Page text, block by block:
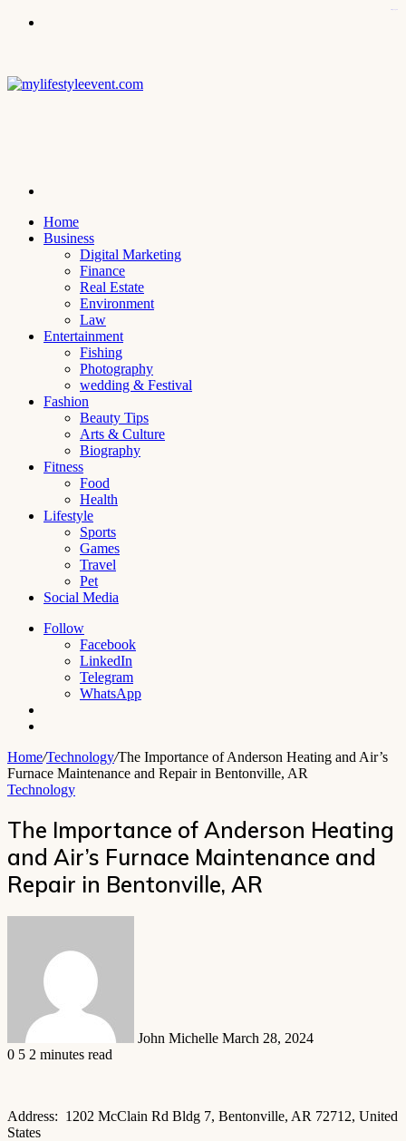
Home
Business
Digital Marketing
Finance
Real Estate
Environment
Law
Entertainment
Fishing
Photography
wedding & Festival
Fashion
Beauty Tips
Arts & Culture
Biography
Fitness
Food
Health
Lifestyle
Sports
Games
Travel
Pet
Social Media
Follow
Facebook
LinkedIn
Telegram
WhatsApp
Home/Technology/The Importance of Anderson Heating and Air’s
Furnace Maintenance and Repair in Bentonville, AR
Technology
The Importance of Anderson Heating
and Air’s Furnace Maintenance and
Repair in Bentonville, AR
John Michelle March 28, 2024
0 5 2 minutes read
Address: 1202 McClain Rd Bldg 7, Bentonville, AR 72712, United
States